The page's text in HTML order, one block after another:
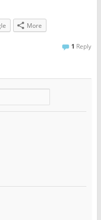
More
1 Reply